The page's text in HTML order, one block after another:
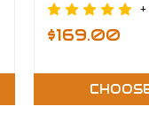
+
$169.00